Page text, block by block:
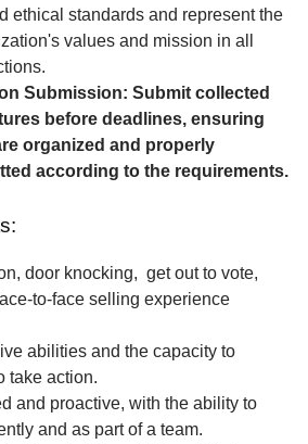
ethical standards and represent the
values and mission in all
Submission: Submit collected
before deadlines, ensuring
organized and properly
according to the requirements.
door knocking, get out to vote,
to-face selling experience
abilities and the capacity to
take action.
and proactive, with the ability to
and as part of a team.